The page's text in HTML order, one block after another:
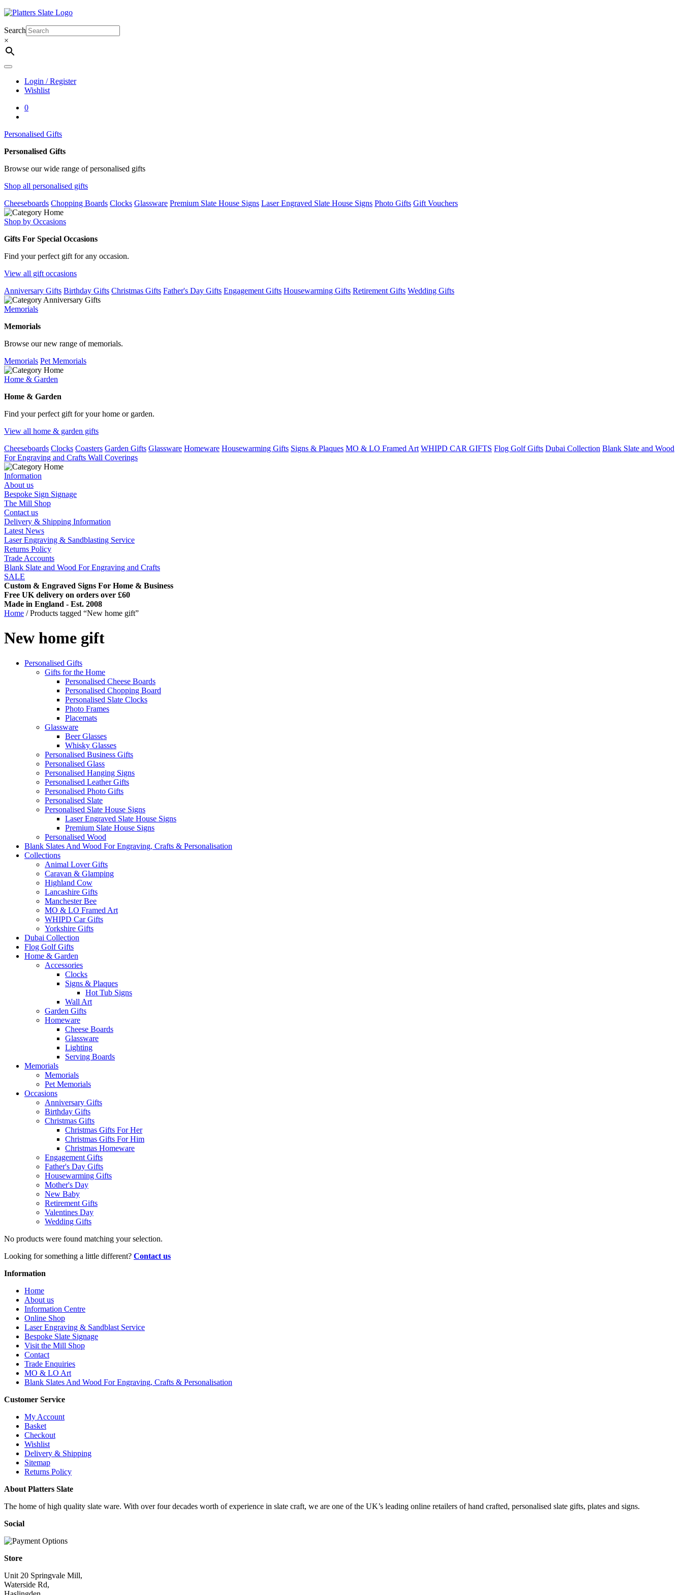
Skip
content
Search
×
Login / Register
Wishlist
0
Personalised Gifts
Personalised Gifts
Browse our wide range of personalised gifts
Shop all personalised gifts
Cheeseboards Chopping Boards Clocks Glassware Premium Slate House Signs Laser Engraved Slate House Signs Photo Gifts Gift Vouchers
Shop by Occasions
Gifts For Special Occasions
Find your perfect gift for any occasion.
View all gift occasions
Anniversary Gifts Birthday Gifts Christmas Gifts Father's Day Gifts Engagement Gifts Housewarming Gifts Retirement Gifts Wedding Gifts
Memorials
Memorials
Browse our new range of memorials.
Memorials Pet Memorials
Home & Garden
Home & Garden
Find your perfect gift for your home or garden.
View all home & garden gifts
Cheeseboards Clocks Coasters Garden Gifts Glassware Homeware Housewarming Gifts Signs & Plaques MO & LO Framed Art WHIPD CAR GIFTS Flog Golf Gifts Dubai Collection Blank Slate and Wood
For Engraving and Crafts Wall Coverings
Information
About us
Bespoke Sign Signage
The Mill Shop
Contact us
Delivery & Shipping Information
Latest News
Laser Engraving & Sandblasting Service
Returns Policy
Trade Accounts
Blank Slate and Wood For Engraving and Crafts
SALE
Custom & Engraved Signs For Home & Business
Free UK delivery on orders over £60
Made in England - Est. 2008
Home / Products tagged “New home gift”
New home gift
Personalised Gifts
Gifts for the Home
Personalised Cheese Boards
Personalised Chopping Board
Personalised Slate Clocks
Photo Frames
Placemats
Glassware
Beer Glasses
Whisky Glasses
Personalised Business Gifts
Personalised Glass
Personalised Hanging Signs
Personalised Leather Gifts
Personalised Photo Gifts
Personalised Slate
Personalised Slate House Signs
Laser Engraved Slate House Signs
Premium Slate House Signs
Personalised Wood
Blank Slates And Wood For Engraving, Crafts & Personalisation
Collections
Animal Lover Gifts
Caravan & Glamping
Highland Cow
Lancashire Gifts
Manchester Bee
MO & LO Framed Art
WHIPD Car Gifts
Yorkshire Gifts
Dubai Collection
Flog Golf Gifts
Home & Garden
Accessories
Clocks
Signs & Plaques
Hot Tub Signs
Wall Art
Garden Gifts
Homeware
Cheese Boards
Glassware
Lighting
Serving Boards
Memorials
Memorials
Pet Memorials
Occasions
Anniversary Gifts
Birthday Gifts
Christmas Gifts
Christmas Gifts For Her
Christmas Gifts For Him
Christmas Homeware
Engagement Gifts
Father's Day Gifts
Housewarming Gifts
Mother's Day
New Baby
Retirement Gifts
Valentines Day
Wedding Gifts
No products were found matching your selection.
Looking for something a little different? Contact us
Information
Home
About us
Information Centre
Online Shop
Laser Engraving & Sandblast Service
Bespoke Slate Signage
Visit the Mill Shop
Contact
Trade Enquiries
MO & LO Art
Blank Slates And Wood For Engraving, Crafts & Personalisation
Customer Service
My Account
Basket
Checkout
Wishlist
Delivery & Shipping
Sitemap
Returns Policy
About Platters Slate
The home of high quality slate ware. With over four decades worth of experience in slate craft, we are one of the UK’s leading online retailers of hand crafted, personalised slate gifts, plates and signs.
Social
Store
Unit 20 Springvale Mill,
Waterside Rd,